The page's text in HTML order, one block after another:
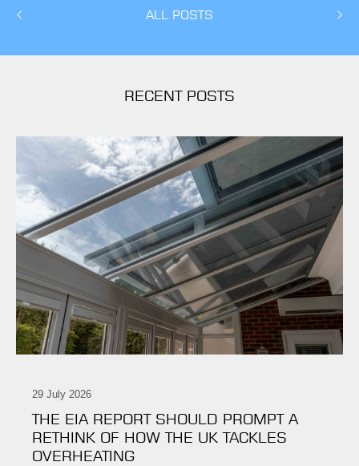
ALL POSTS
RECENT POSTS
29 July 2026
THE EIA REPORT SHOULD PROMPT A
RETHINK OF HOW THE UK TACKLES
OVERHEATING